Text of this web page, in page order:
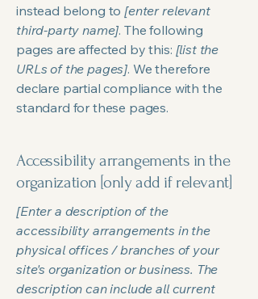
instead belong to[enter relevant
third-party name]. The following
pages are affected by this: [list the
URLs of the pages]. We therefore
declare partial compliance with the
standard for these pages.
Accessibility arrangements in the
organization [only add if relevant]
[Enter a description of the
accessibility arrangements in the
physical offices / branches of your
site's organization or business. The
description can include all current